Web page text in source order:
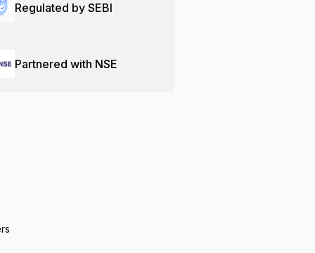
Regulated by SEBI
Partnered with NSE